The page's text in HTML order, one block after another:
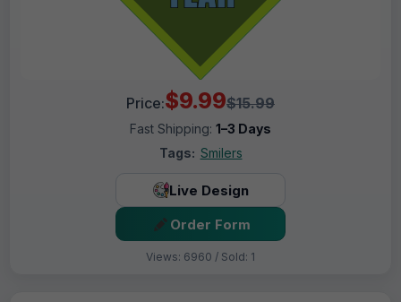
Price:$9.99$15.99
Fast Shipping: 1–3 Days
Tags: Smilers
Live Design
Order Form
Views: 6960 / Sold: 1